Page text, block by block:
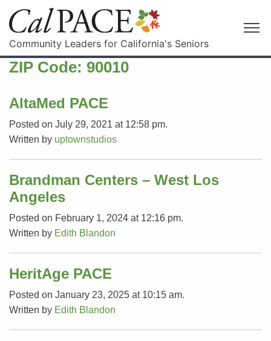
Community Leaders for California's Seniors
ZIP Code: 90010
AltaMed PACE
Posted on July 29, 2021 at 12:58 pm.
Written by uptownstudios
Brandman Centers – West Los
Angeles
Posted on February 1, 2024 at 12:16 pm.
Written by Edith Blandon
HeritAge PACE
Posted on January 23, 2025 at 10:15 am.
Written by Edith Blandon